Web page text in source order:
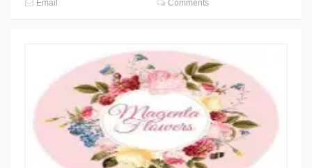
Email
Comments